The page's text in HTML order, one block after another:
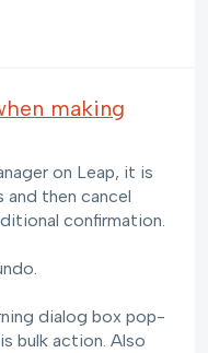
making
on Leap, it is
then cancel
confirmation.
dialog box pop-
bulk action. Also